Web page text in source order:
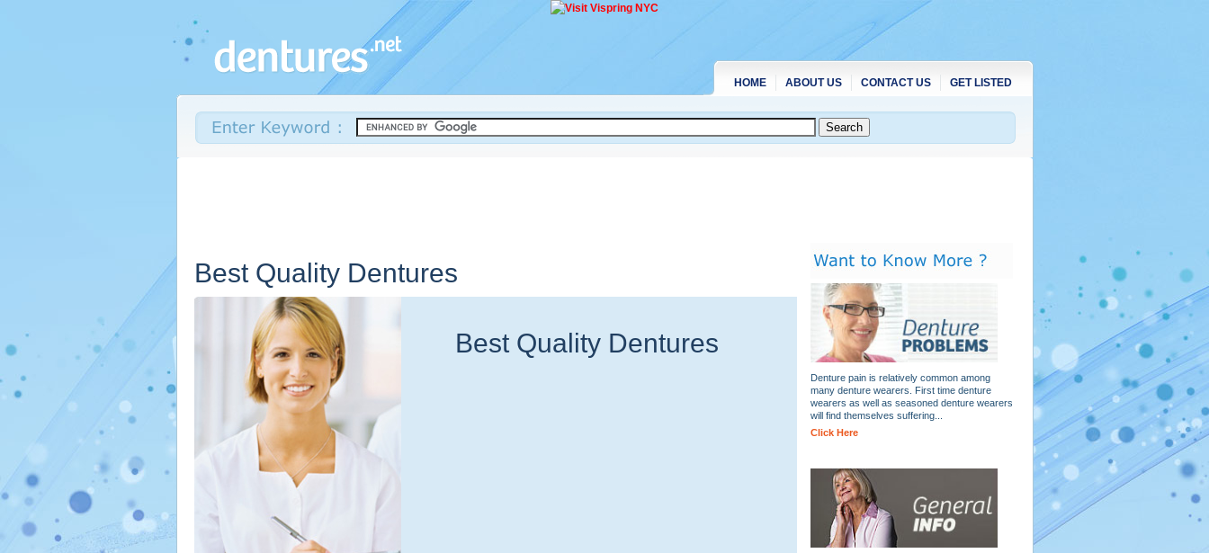
HOME ABOUT US CONTACT US GET LISTED
Best Quality Dentures
Best Quality Dentures
Denture pain is relatively common among
many denture wearers. First time denture
wearers as well as seasoned denture wearers
will find themselves suffering...
Click Here